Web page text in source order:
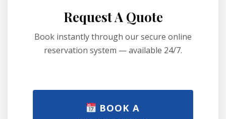
Request A Quote
Book instantly through our secure online
reservation system — available 24/7.
BOOK A